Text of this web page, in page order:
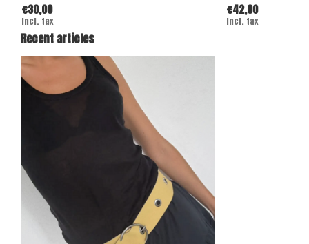
€30,00
Incl. tax
€42,00
Incl. tax
Recent articles